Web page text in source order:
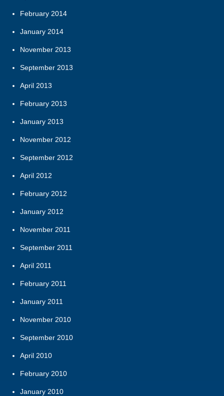
February 2014
January 2014
November 2013
September 2013
April 2013
February 2013
January 2013
November 2012
September 2012
April 2012
February 2012
January 2012
November 2011
September 2011
April 2011
February 2011
January 2011
November 2010
September 2010
April 2010
February 2010
January 2010